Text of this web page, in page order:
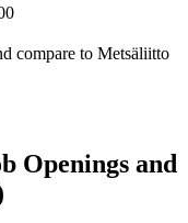
compare to Metsäliitto
Openings and